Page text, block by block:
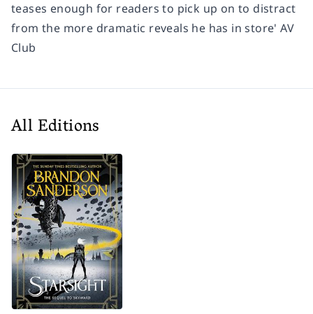
teases enough for readers to pick up on to distract
from the more dramatic reveals he has in store' AV
Club
All Editions